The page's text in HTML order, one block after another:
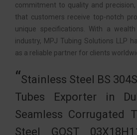
commitment to quality and
that customers receive top-notch
unique specifications. With a
industry, MPJ Tubing Solutions LLP
as a reliable partner for clients
Stainless Steel BS
Tubes Exporter in
Seamless Corrugated
Steel GOST